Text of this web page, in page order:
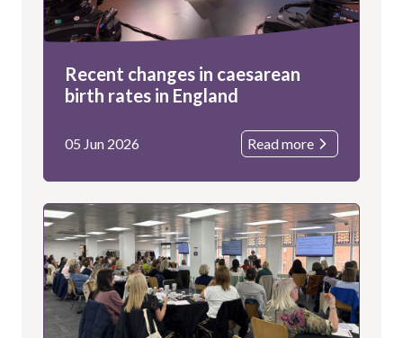
Recent changes in caesarean
birth rates in England
05 Jun 2026 Read more